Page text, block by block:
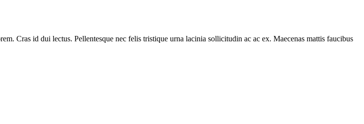
Cras id dui lectus. Pellentesque nec felis tristique urna lacinia sollicitudin ac ac ex. Maecenas mattis faucibus